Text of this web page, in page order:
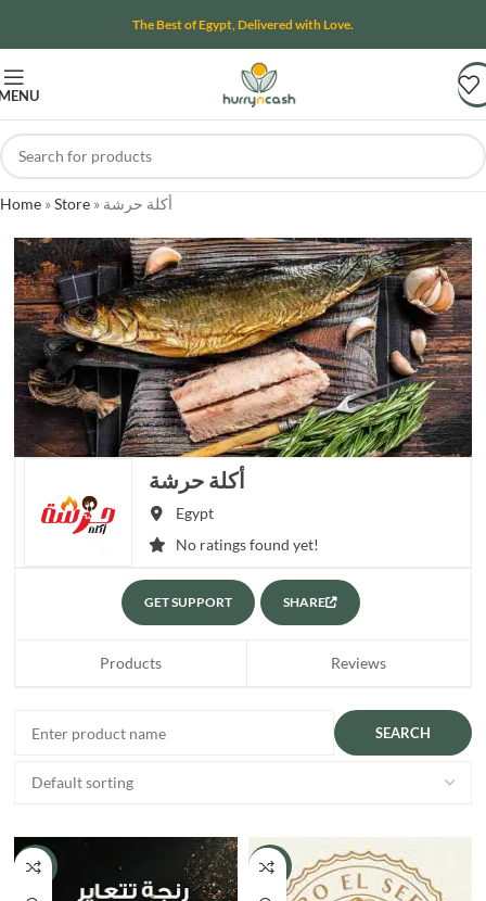
The Best of Egypt, Delivered with Love.
Home »Store » أكلة حرشة
أكلة حرشة
Egypt
No ratings found yet!
SHARE
GET SUPPORT
Products Reviews
-15% -8%